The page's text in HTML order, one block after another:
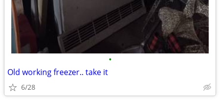
•
Old working freezer.. take it
6/28